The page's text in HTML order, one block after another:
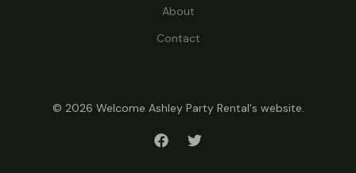
About
Contact
© 2026 Welcome Ashley Party Rental's website.